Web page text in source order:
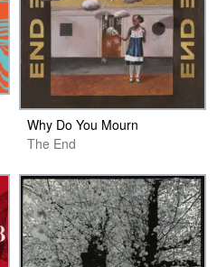
Why Do You Mourn
The End